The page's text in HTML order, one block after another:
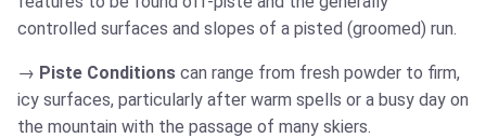
controlled surfaces and slopes of a pisted (groomed) run.
Piste Conditions can range from fresh powder to firm,
icy surfaces, particularly after warm spells or a busy day on
the mountain with the passage of many skiers.